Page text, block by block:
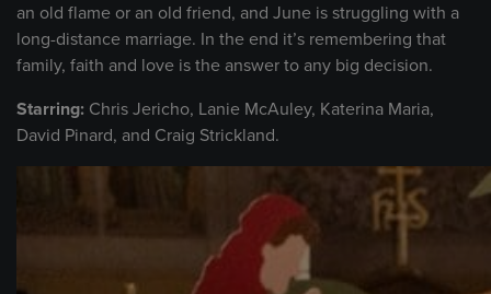
an old flame or an old friend, and June is struggling with a
long-distance marriage. In the end it’s remembering that
family, faith and love is the answer to any big decision.
Starring: Chris Jericho, Lanie McAuley, Katerina Maria,
David Pinard, and Craig Strickland.